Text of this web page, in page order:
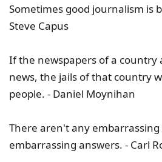
Sometimes good journalism is
Steve Capus
If the newspapers of a country
news, the jails of that country
people. - Daniel Moynihan
There aren't any
embarrassing answers. - Carl